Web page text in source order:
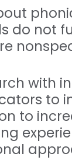
do not
with
to
to